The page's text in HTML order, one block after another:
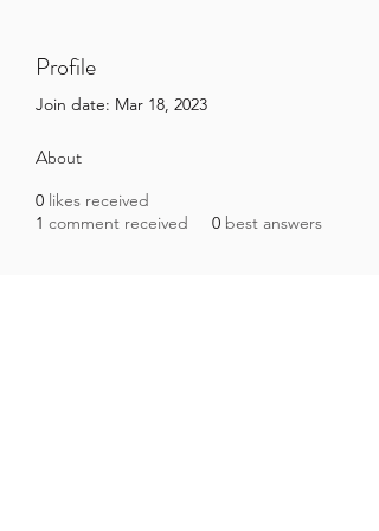
Profile
Join date: Mar 18, 2023
About
0 likes received
1 comment received 0 best answers